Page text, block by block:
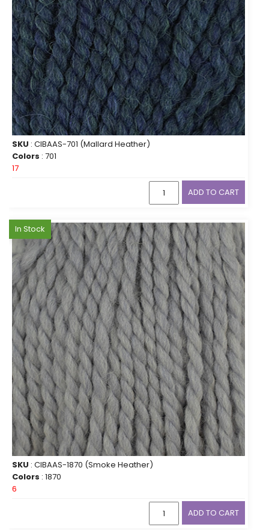
SKU : CIBAAS-701 (Mallard Heather)
Colors : 701
17
ADD TO CART
In Stock
SKU : CIBAAS-1870 (Smoke Heather)
Colors : 1870
6
ADD TO CART